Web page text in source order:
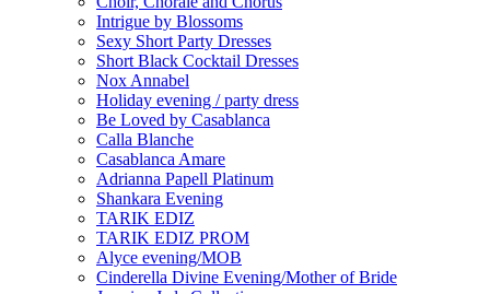
Intrigue by Blossoms
Sexy Short Party Dresses
Short Black Cocktail Dresses
Nox Annabel
Holiday evening / party dress
Be Loved by Casablanca
Calla Blanche
Casablanca Amare
Adrianna Papell Platinum
Shankara Evening
TARIK EDIZ
TARIK EDIZ PROM
Alyce evening/MOB
Cinderella Divine Evening/Mother of Bride